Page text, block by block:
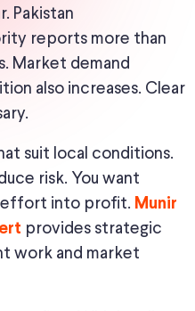
Pakistan
reports more than
Market demand
also increases. Clear
suit local conditions.
risk. You want
into profit. Munir
provides strategic
work and market